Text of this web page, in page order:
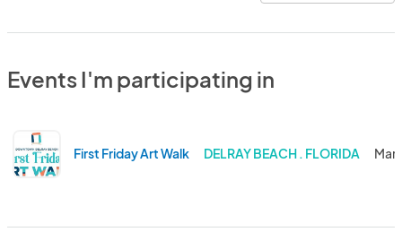
Events I'm participating in
First Friday Art Walk DELRAY BEACH . FLORIDA Mar